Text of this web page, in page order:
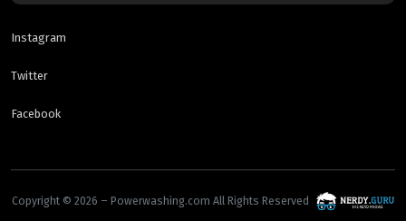
Instagram
Twitter
Facebook
Copyright © 2026 – Powerwashing.com All Rights Reserved